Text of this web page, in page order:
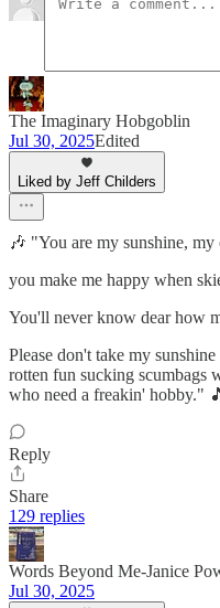
The Imaginary Hobgoblin
Jul 30, 2025Edited
Liked by Jeff Childers
🎶 "You are my sunshine, my
you make me happy when
You'll never know dear how
Please don't take my
rotten fun sucking scumbags
who need a freakin' hobby."
Reply
Share
129 replies
Words Beyond Me-Janice
Jul 30, 2025